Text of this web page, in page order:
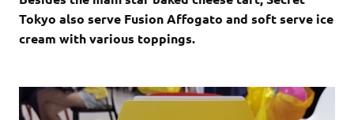
Tokyo also serve Fusion Affogato and soft serve ice
cream with various toppings.